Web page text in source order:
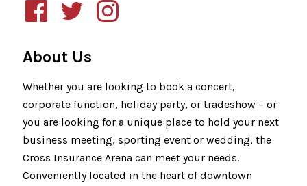
About Us
Whether you are looking to book a concert,
corporate function, holiday party, or tradeshow – or
you are looking for a unique place to hold your next
business meeting, sporting event or wedding, the
Cross Insurance Arena can meet your needs.
Conveniently located in the heart of downtown